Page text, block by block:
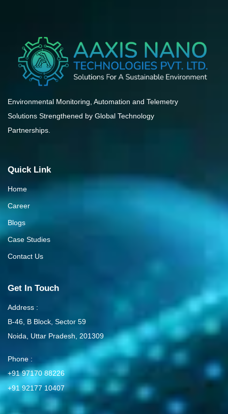
Environmental Monitoring, Automation and Telemetry
Solutions Strengthened by Global Technology
Partnerships.
Quick Link
Home
Career
Blogs
Case Studies
Contact Us
Get In Touch
Address :
B-46, B Block, Sector 59
Noida, Uttar Pradesh, 201309
Phone :
+91 97170 88226
+91 92177 10407